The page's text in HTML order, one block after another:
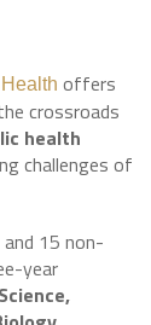
offers
crossroads
health
challenges of
15 non-
year